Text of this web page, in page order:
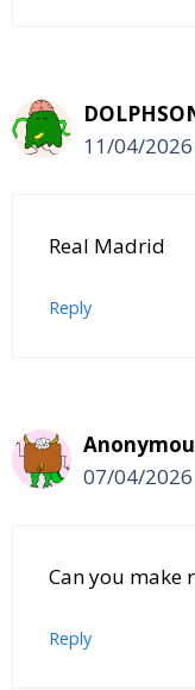
11/04/
Real Madrid
Reply
07/04/
Can you make
Reply